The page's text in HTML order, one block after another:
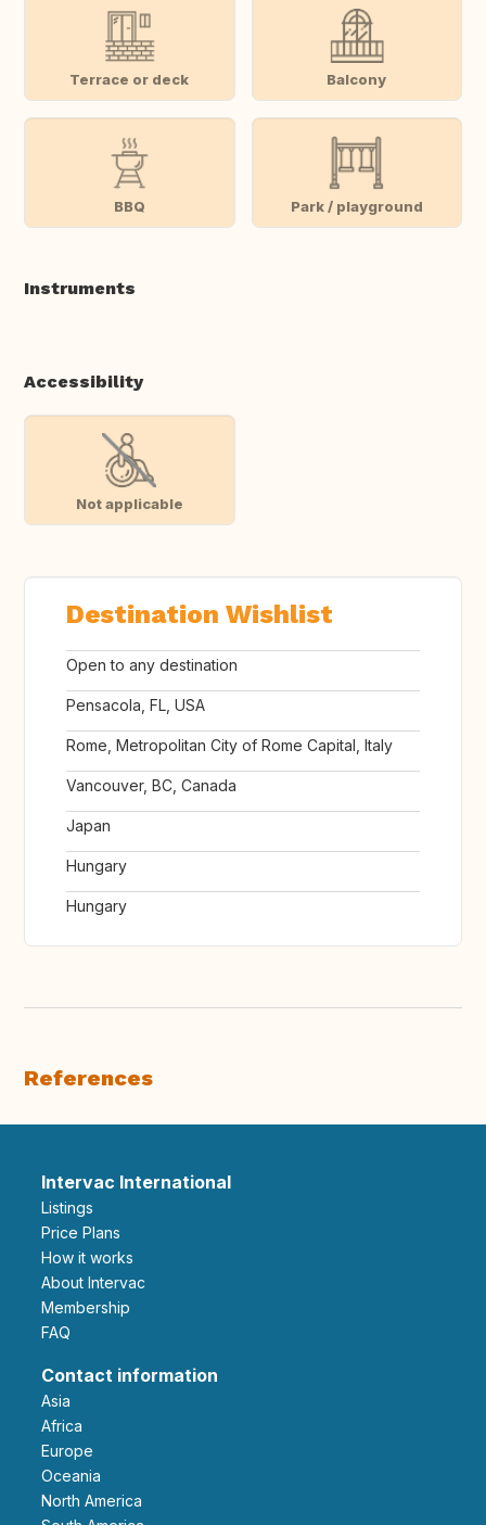
Terrace or deck Balcony
BBQ Park / playground
Instruments
Accessibility
Not applicable
Destination Wishlist
Open to any destination
Pensacola, FL, USA
Rome, Metropolitan City of Rome Capital, Italy
Vancouver, BC, Canada
Japan
Hungary
Hungary
References
Intervac International
Listings
Price Plans
How it works
About Intervac
Membership
FAQ
Contact information
Asia
Africa
Europe
Oceania
North America